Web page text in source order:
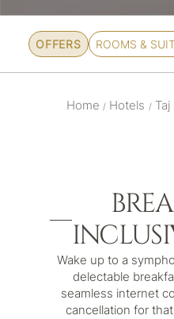
OFFERS ROOMS &
Home / Hotels /Taj
Wake up to a
delectable
seamless internet
cancellation for